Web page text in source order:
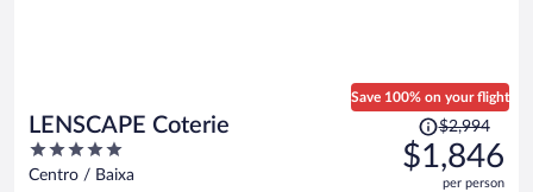
LENSCAPE Coterie
5
out
Centro / Baixa
Save 100% on your flight
Price
was
$2,994,
$2,994
$1,846
per person